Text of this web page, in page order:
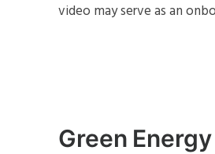
video may serve as an
Green